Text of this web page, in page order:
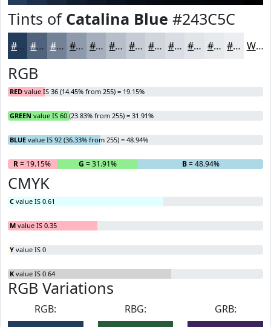
Tints of Catalina Blue #243C5C
#243C5C #50637D #738297 #8F9BAC #A5AFBD #B7BFCA #C5CCD5 #D1D6DD #DADEE4 #E1E5E9 #E7EAED #ECEEF1 White
RGB
RED value IS 36 (14.45% from 255) = 19.15%
GREEN value IS 60 (23.83% from 255) = 31.91%
BLUE value IS 92 (36.33% from 255) = 48.94%
R= 19.15% G = 31.91% B= 48.94%
CMYK
C value IS 0.61
M value IS 0.35
Y value IS 0
K value IS 0.64
RGB Variations
RGB:
RBG:
GRB: